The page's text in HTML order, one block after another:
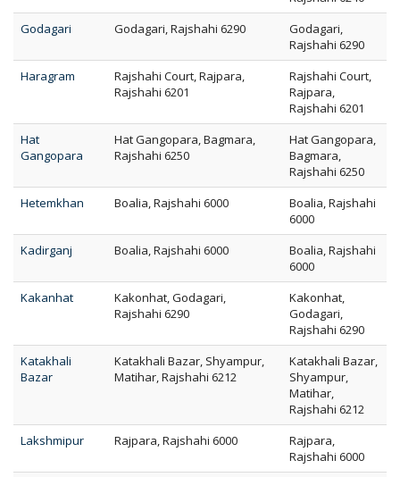
Godagari
Godagari, Rajshahi 6290
Godagari,
Rajshahi 6290
Haragram
Rajshahi Court, Rajpara,
Rajshahi 6201
Rajshahi Court,
Rajpara,
Rajshahi 6201
Hat
Gangopara
Hat Gangopara, Bagmara,
Rajshahi 6250
Hat Gangopara,
Bagmara,
Rajshahi 6250
Hetemkhan
Boalia, Rajshahi 6000
Boalia, Rajshahi
6000
Kadirganj
Boalia, Rajshahi 6000
Boalia, Rajshahi
6000
Kakanhat
Kakonhat, Godagari,
Rajshahi 6290
Kakonhat,
Godagari,
Rajshahi 6290
Katakhali
Bazar
Katakhali Bazar, Shyampur,
Matihar, Rajshahi 6212
Katakhali Bazar,
Shyampur,
Matihar,
Rajshahi 6212
Lakshmipur
Rajpara, Rajshahi 6000
Rajpara,
Rajshahi 6000